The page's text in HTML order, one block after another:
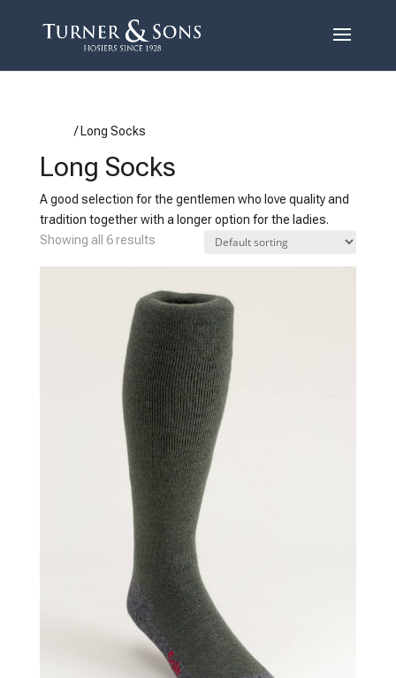
/ Long Socks
Long Socks
A good selection for the gentlemen who love quality and
tradition together with a longer option for the ladies.
Showing all 6 results